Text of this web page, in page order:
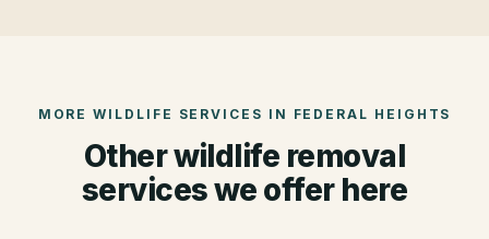
MORE WILDLIFE SERVICES IN FEDERAL HEIGHTS
Other wildlife removal
services we offer here